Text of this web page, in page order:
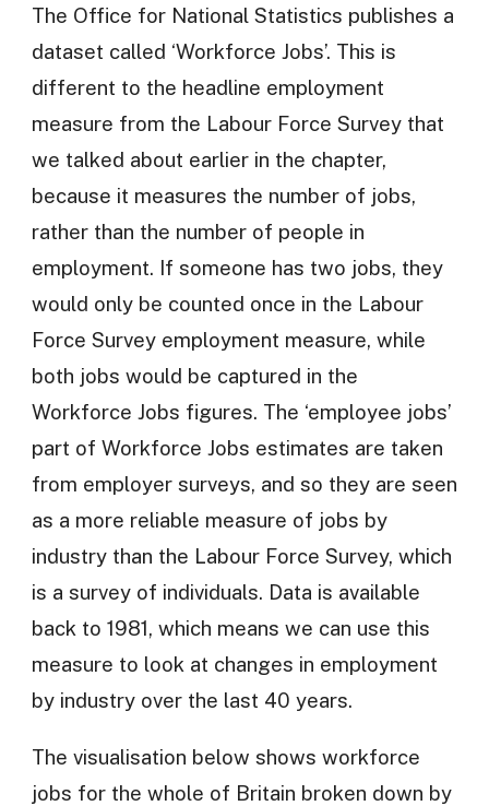
The Office for National Statistics publishes a
dataset called ‘Workforce Jobs’. This is
different to the headline employment
measure from the Labour Force Survey that
we talked about earlier in the chapter,
because it measures the number of jobs,
rather than the number of people in
employment. If someone has two jobs, they
would only be counted once in the Labour
Force Survey employment measure, while
both jobs would be captured in the
Workforce Jobs figures. The ‘employee jobs’
part of Workforce Jobs estimates are taken
from employer surveys, and so they are seen
as a more reliable measure of jobs by
industry than the Labour Force Survey, which
is a survey of individuals. Data is available
back to 1981, which means we can use this
measure to look at changes in employment
by industry over the last 40 years.
The visualisation below shows workforce
jobs for the whole of Britain broken down by